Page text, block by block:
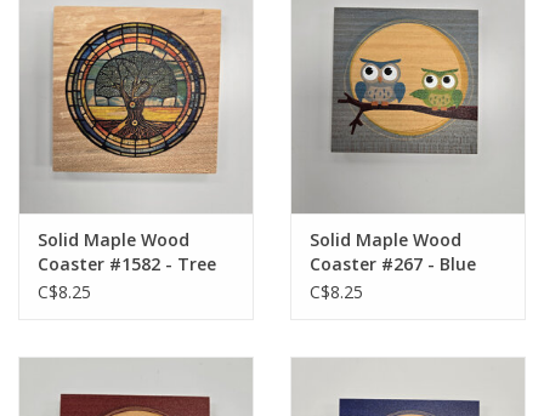
Solid Maple Wood
Coaster #1582 - Tree
of Life
C$8.25
Solid Maple Wood
Coaster #267 - Blue
Owl
C$8.25